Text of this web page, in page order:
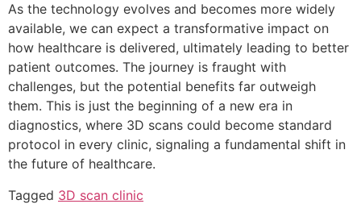
As the technology evolves and becomes more widely
available, we can expect a transformative impact on
how healthcare is delivered, ultimately leading to better
patient outcomes. The journey is fraught with
challenges, but the potential benefits far outweigh
them. This is just the beginning of a new era in
diagnostics, where 3D scans could become standard
protocol in every clinic, signaling a fundamental shift in
the future of healthcare.
Tagged 3D scan clinic